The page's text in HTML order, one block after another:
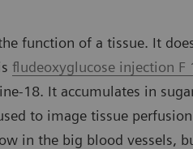
function of a tissue. It
fludeoxyglucose injection F
18. It accumulates in
to image tissue
in the big blood vessels,